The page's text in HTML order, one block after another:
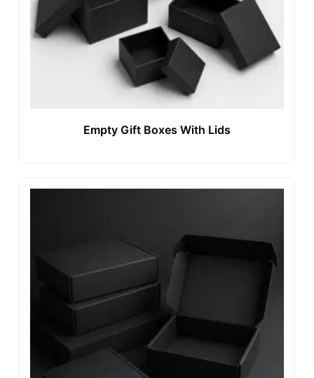
Empty Gift Boxes With Lids